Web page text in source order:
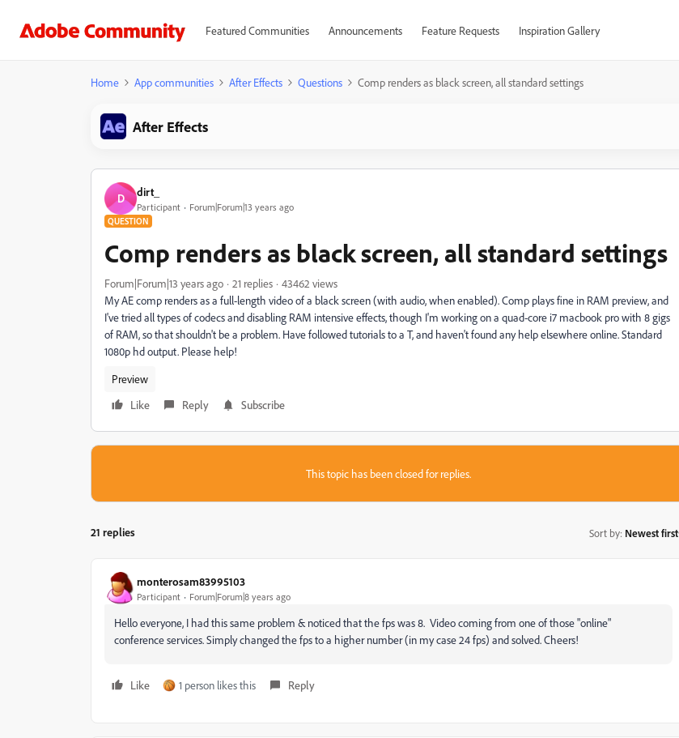
Featured Communities Announcements Feature Requests Inspiration Gallery
Home App communities After Effects Questions Comp renders as black screen, all standard settings
After Effects
D dirt_
Participant Forum|Forum|13 years ago
QUESTION
Comp renders as black screen, all standard settings
Forum|Forum|13 years ago 21 replies
43462 views
My AE comp renders as a full-length video of a black screen (with audio, when enabled). Comp plays fine in RAM preview, and
I've tried all types of codecs and disabling RAM intensive effects, though I'm working on a quad-core i7 macbook pro with 8 gigs
of RAM, so that shouldn't be a problem. Have followed tutorials to a T, and haven't found any help elsewhere online. Standard
1080p hd output. Please help!
Preview
Like
Reply Subscribe
This topic has been closed for replies.
21 replies Sort by: Newest first
monterosam83995103
Participant Forum|Forum|8 years ago
Hello everyone, I had this same problem & noticed that the fps was 8. Video coming from one of those "online"
conference services. Simply changed the fps to a higher number (in my case 24 fps) and solved. Cheers!
Like 1 person likes this Reply